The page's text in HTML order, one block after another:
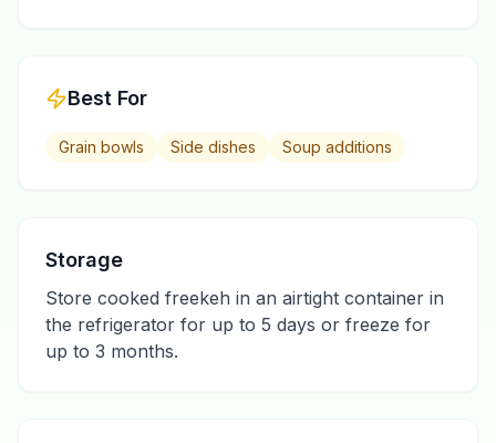
Best For
Grain bowls Side dishes Soup additions
Storage
Store cooked freekeh in an airtight container in
the refrigerator for up to 5 days or freeze for
up to 3 months.